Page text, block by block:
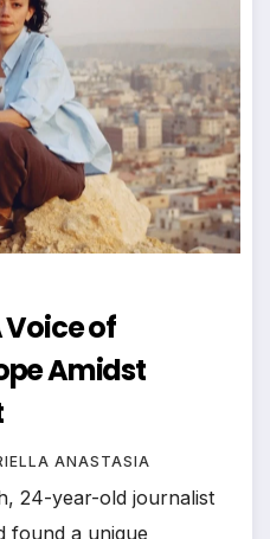
of
Amidst
ANASTASIA
24-year-old journalist
found a unique